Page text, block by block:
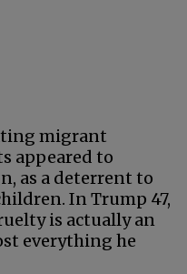
migrant
appeared to
as a deterrent to
In Trump 47,
is actually an
everything he